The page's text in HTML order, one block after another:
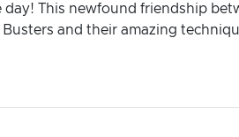
This newfound friendship
and their amazing